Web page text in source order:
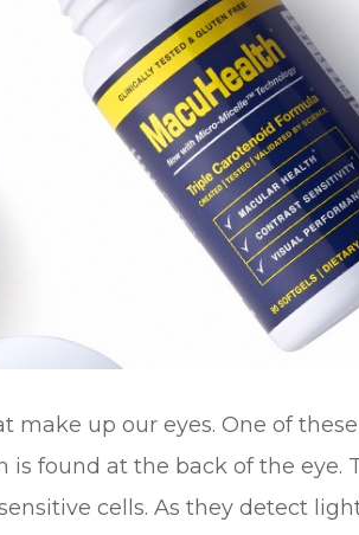
up our eyes. One of
found at the back of the eye.
cells. As they detect